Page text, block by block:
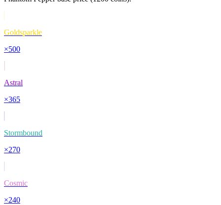
Goldsparkle
×500
Astral
×365
Stormbound
×270
Cosmic
×240